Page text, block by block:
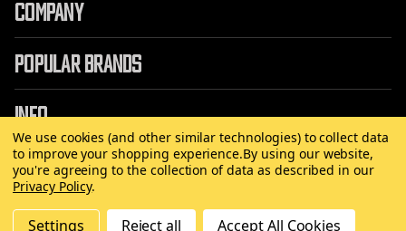
COMPANY
POPULAR BRANDS
INFO
Made with byMAK
We use cookies (and other similar technologies) to collect data
to improve your shopping experience.By using our website,
you're agreeing to the collection of data as described in our
Privacy Policy.
Settings Reject all Accept All Cookies